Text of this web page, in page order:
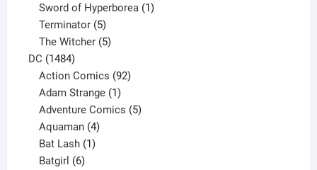
products
Sword of Hyperborea 1
Terminator 5
products
The Witcher 5
DC 14841484
products
Action Comics 92
Adam Strange 1
product
Adventure Comics 5
Aquaman 4
products
Bat Lash 1
Batgirl 6